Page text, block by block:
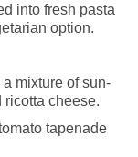
into fresh pasta
option.
mixture of sun-
ricotta cheese.
tapenade